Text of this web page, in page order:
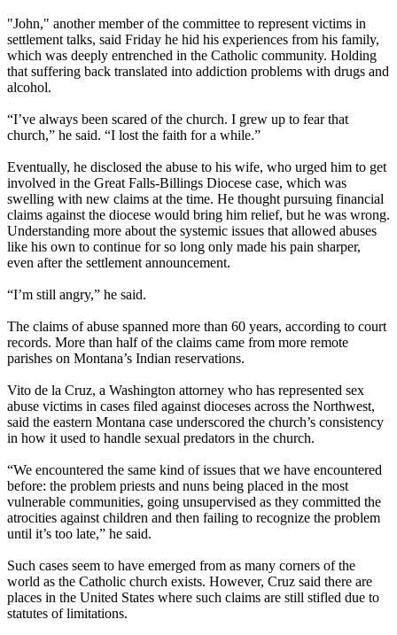
"John," another member of the committee to represent victims in
settlement talks, said Friday he hid his experiences from his family,
which was deeply entrenched in the Catholic community. Holding
that suffering back translated into addiction problems with drugs and
alcohol.
“I’ve always been scared of the church. I grew up to fear that
church,” he said. “I lost the faith for a while.”
Eventually, he disclosed the abuse to his wife, who urged him to get
involved in the Great Falls-Billings Diocese case, which was
swelling with new claims at the time. He thought pursuing financial
claims against the diocese would bring him relief, but he was wrong.
Understanding more about the systemic issues that allowed abuses
like his own to continue for so long only made his pain sharper,
even after the settlement announcement.
“I’m still angry,” he said.
The claims of abuse spanned more than 60 years, according to court
records. More than half of the claims came from more remote
parishes on Montana’s Indian reservations.
Vito de la Cruz, a Washington attorney who has represented sex
abuse victims in cases filed against dioceses across the Northwest,
said the eastern Montana case underscored the church’s consistency
in how it used to handle sexual predators in the church.
“We encountered the same kind of issues that we have encountered
before: the problem priests and nuns being placed in the most
vulnerable communities, going unsupervised as they committed the
atrocities against children and then failing to recognize the problem
until it’s too late,” he said.
Such cases seem to have emerged from as many corners of the
world as the Catholic church exists. However, Cruz said there are
places in the United States where such claims are still stifled due to
statutes of limitations.